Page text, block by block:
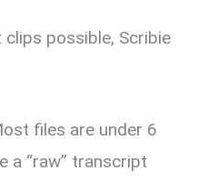
possible, Scribie
files are under 6
a “raw” transcript